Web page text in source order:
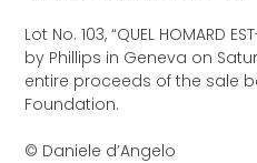
Lot No. 103, “QUEL HOMARD
by Phillips in Geneva on
entire proceeds of the sale
Foundation.
© Daniele d’Angelo